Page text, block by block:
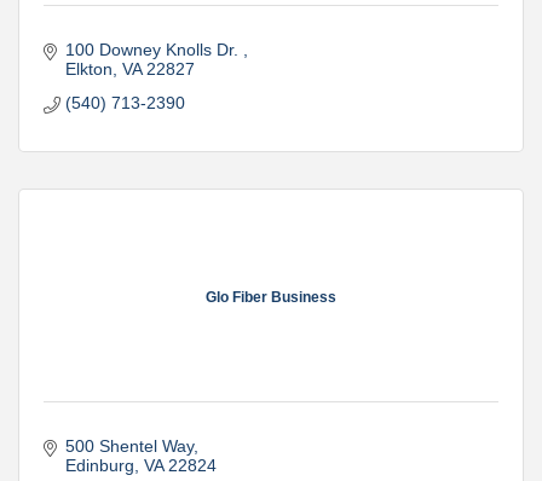
100 Downey Knolls Dr.
Elkton VA 22827
(540) 713-2390
Glo Fiber Business
500 Shentel Way
Edinburg VA 22824